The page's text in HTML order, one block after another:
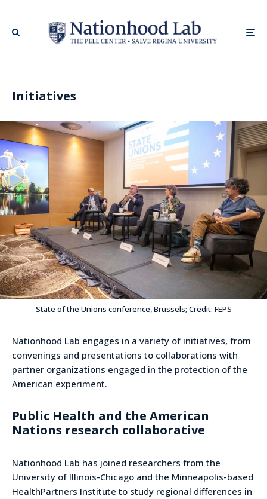
Initiatives
State of the Unions conference, Brussels; Credit: FEPS
Nationhood Lab engages in a variety of initiatives, from
convenings and presentations to collaborations with
partner organizations engaged in the protection of the
American experiment.
Public Health and the American
Nations research collaborative
Nationhood Lab has joined researchers from the
University of Illinois-Chicago and the Minneapolis-based
HealthPartners Institute to study regional differences in